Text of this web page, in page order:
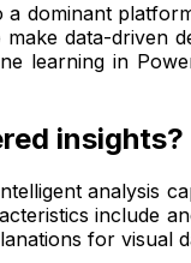
dominant
data-driven
learning in
insights?
analysis
include
for visual